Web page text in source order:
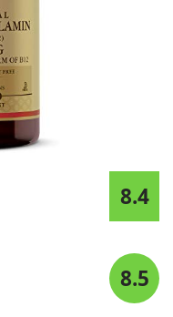
8.4
8.5